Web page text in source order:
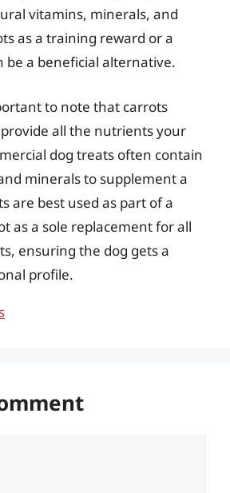
vitamins, minerals, and
as a training reward or a
be a beneficial alternative.
to note that carrots
all the nutrients your
dog treats often contain
minerals to supplement a
are best used as part of a
as a sole replacement for all
ensuring the dog gets a
profile.